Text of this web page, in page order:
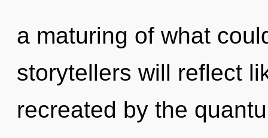
a maturing of what
storytellers will reflect
recreated by the